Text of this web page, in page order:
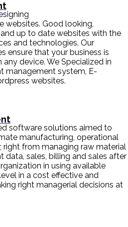
websites. Good looking,
up to date websites with the
and technologies. Our
ensure that your business is
device. We Specialized in
management system, E-
websites.
software solutions aimed to
manufacturing, operational
right from managing raw material
data, sales, billing and sales after
in using available
in a cost effective and
right managerial decisions at